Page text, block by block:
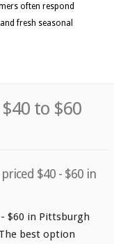
often respond
fresh seasonal
to $60
$40 - $60 in
$60 in Pittsburgh
best option